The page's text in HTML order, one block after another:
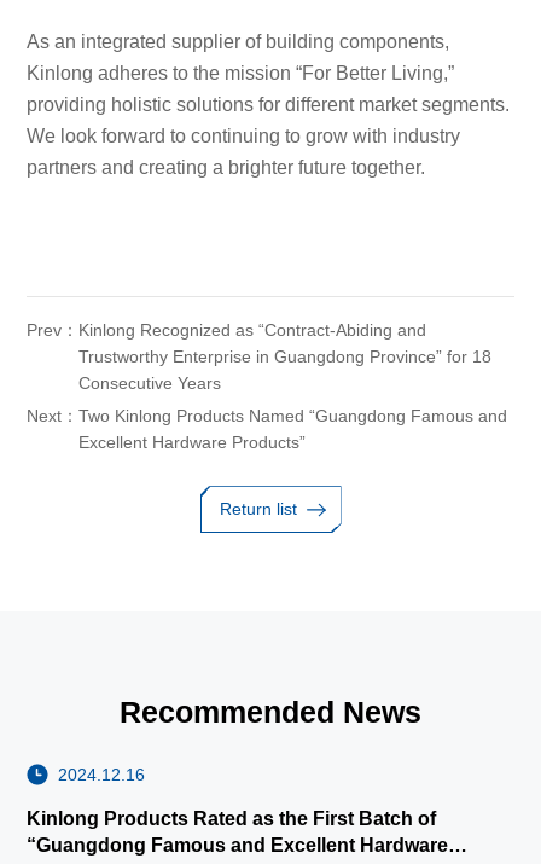
As an integrated supplier of building components,
Kinlong adheres to the mission “For Better Living,”
providing holistic solutions for different market segments.
We look forward to continuing to grow with industry
partners and creating a brighter future together.
Prev： Kinlong Recognized as “Contract-Abiding and
Trustworthy Enterprise in Guangdong Province” for 18
Consecutive Years
Next：Two Kinlong Products Named “Guangdong Famous and
Excellent Hardware Products”
Return list
Recommended News
2024.12.16
Kinlong Products Rated as the First Batch of
“Guangdong Famous and Excellent Hardware